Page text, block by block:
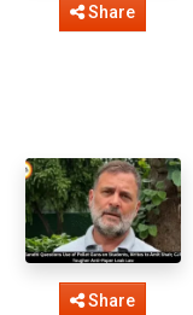
Share
Share